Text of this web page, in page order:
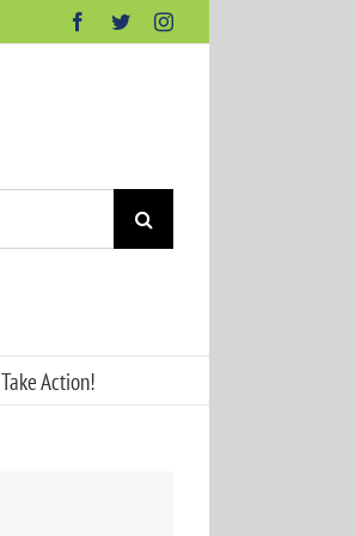
Facebook
TwitterInstagram
Take Action!